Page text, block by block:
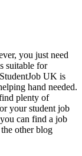
you just need
suitable for
UK is
hand needed.
plenty of
yourstudent job
can find a job
other blog